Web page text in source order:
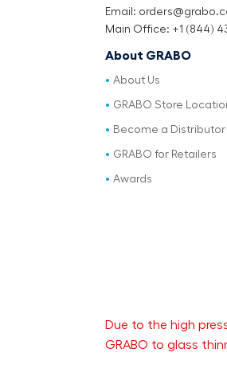
Email:
Main Office: +1 (844)
About GRABO
About Us
GRABO Store
Become a Distributor
GRABO for Retailers
Awards
Due to the high
GRABO to glass